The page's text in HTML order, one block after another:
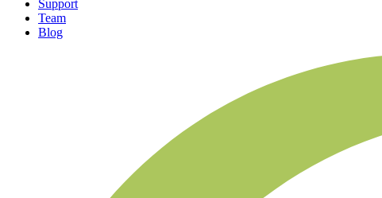
Support
Team
Blog